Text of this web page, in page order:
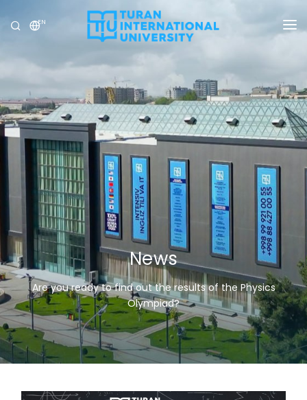
EN
UNIVERSITY
PROGRAMS
ADMISSION
RESEARCH
INTERNATIONAL
NEWS
OLYMPICS
News
Are you ready to find out the results of the Physics
Olympiad?